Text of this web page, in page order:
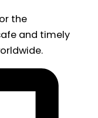
the
and timely